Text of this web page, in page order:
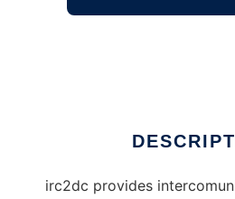
irc2dc provides